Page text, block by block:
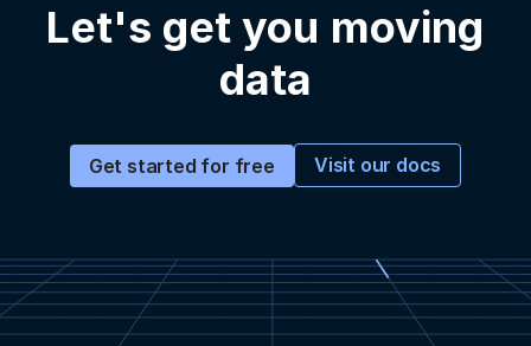
Let's get you moving
data
Get started for free Visit our docs